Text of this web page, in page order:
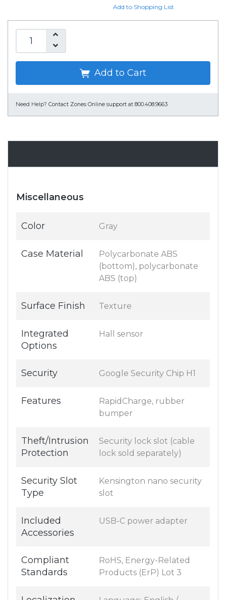
Add to Shopping List
Add to Cart
Need Help? Contact Zones Online support at 800.408.9663
Miscellaneous
Color Gray
Case Material
Polycarbonate ABS
(bottom), polycarbonate
ABS (top)
Surface Finish Texture
Integrated
Options
Hall sensor
Security Google Security Chip H1
Features
RapidCharge, rubber
bumper
Theft/Intrusion
Protection
Security lock slot (cable
lock sold separately)
Security Slot
Type
Kensington nano security
slot
Included
Accessories
USB-C power adapter
Compliant
Standards
RoHS, Energy-Related
Products (ErP) Lot 3